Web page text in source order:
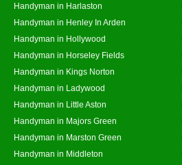
Handyman in Harlaston
Handyman in Henley In Arden
Handyman in Hollywood
Handyman in Horseley Fields
Handyman in Kings Norton
Handyman in Ladywood
Handyman in Little Aston
Handyman in Majors Green
Handyman in Marston Green
Handyman in Middleton